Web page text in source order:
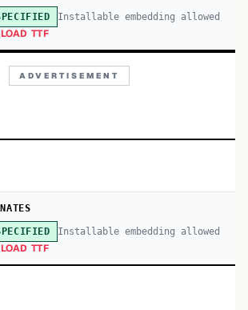
Installable embedding allowed
TTF
ADVERTISEMENT
Installable embedding allowed
TTF